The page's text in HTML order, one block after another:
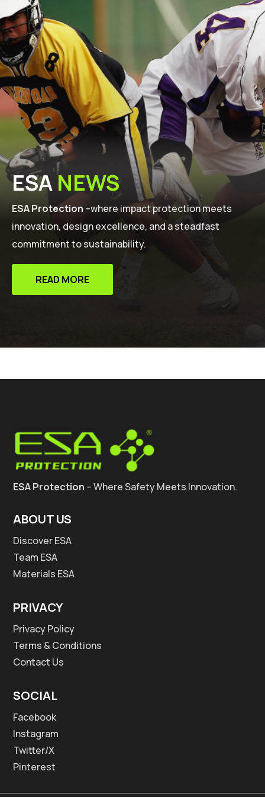
ESANEWS
ESA Protection –where impact protection meets
innovation, design excellence, and a steadfast
commitment to sustainability.
READ MORE
ESA Protection – Where Safety Meets Innovation.
ABOUT US
Discover ESA
Team ESA
Materials ESA
PRIVACY
Privacy Policy
Terms & Conditions
Contact Us
SOCIAL
Facebook
Instagram
Twitter/X
Pinterest